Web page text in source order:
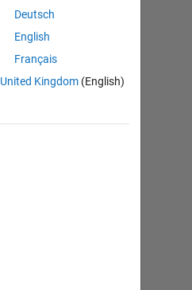
Deutsch
English
Français
United Kingdom (English)